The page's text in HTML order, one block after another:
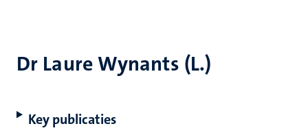
Dr Laure Wynants (L.)
Key publicaties